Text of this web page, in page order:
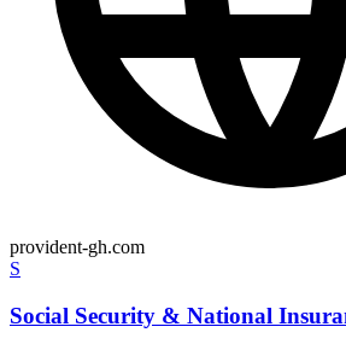
provident-gh.com
S
Social Security & National